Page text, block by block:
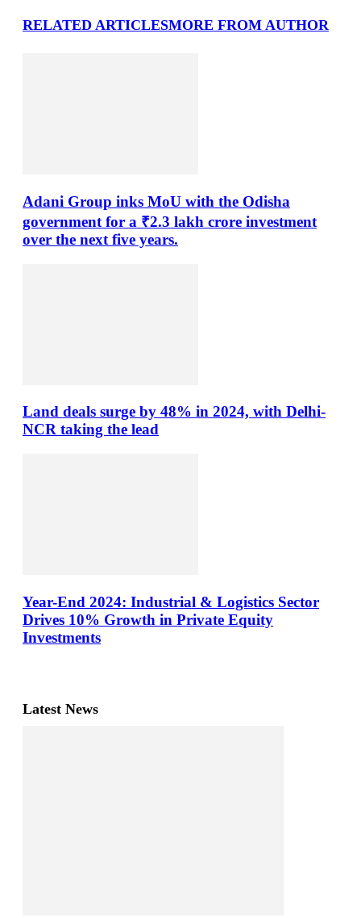
RELATED ARTICLESMORE FROM AUTHOR
Adani Group inks MoU with the Odisha
government for a ₹2.3 lakh crore investment
over the next five years.
Land deals surge by 48% in 2024, with Delhi-
NCR taking the lead
Year-End 2024: Industrial & Logistics Sector
Drives 10% Growth in Private Equity
Investments
Latest News